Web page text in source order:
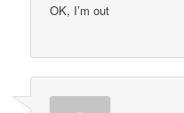
OK, I’m out